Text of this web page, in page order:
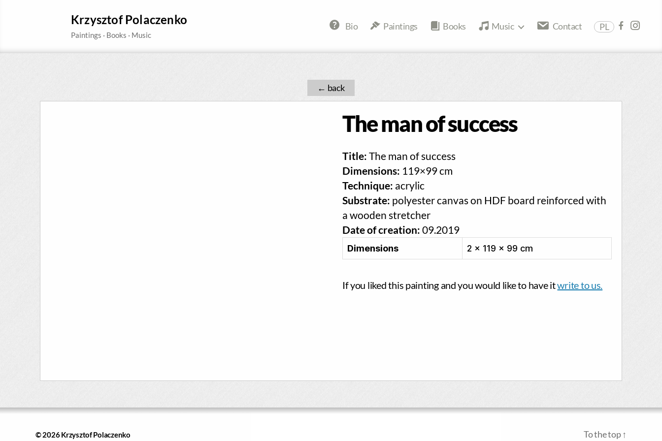
Krzysztof Polaczenko Bio Paintings Books Music Contact PL
←
The man of success
Title: The man of success
Dimensions: 119×99 cm
Technique: acrylic
Substrate: polyester canvas on HDF board reinforced with
a wooden stretcher
Date of creation: 09.2019
Dimensions 2 × 119 × 99 cm
If you liked this painting and you would like to have itwrite to us.
© 2026Krzysztof Polaczenko To the top↑